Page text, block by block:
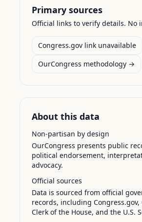
Primary sources
Official links to verify details. No
Congress.gov link unavailable
OurCongress methodology →
About this data
Non-partisan by design
OurCongress presents public
political endorsement,
advocacy.
Official sources
Data is sourced from official
records, including Congress.gov,
Clerk of the House, and the U.S.